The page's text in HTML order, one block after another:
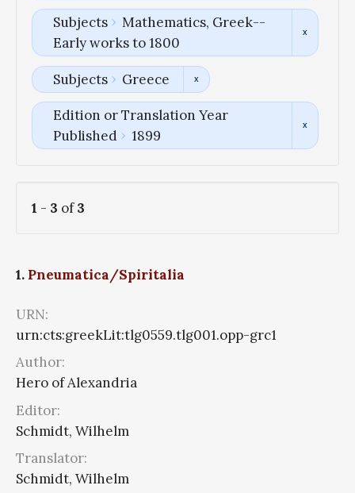
Subjects
Mathematics, Greek--
Early works to 1800
Subjects Greece
Edition or Translation Year
Published
1899
1 - 3 of3
1. Pneumatica/Spiritalia
URN:
urn:cts:greekLit:tlg0559.tlg001.opp-grc1
Author:
Hero of Alexandria
Editor:
Schmidt, Wilhelm
Translator:
Schmidt, Wilhelm